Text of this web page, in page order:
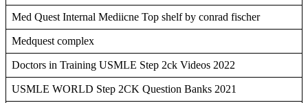
Med Quest Internal Mediicne Top shelf by conrad fischer
Medquest complex
Doctors in Training USMLE Step 2ck Videos 2022
USMLE WORLD Step 2CK Question Banks 2021